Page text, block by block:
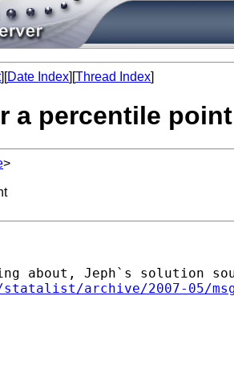
][Date Index][Thread Index]
a percentile point
>
about, Jeph`s solution
archive/2007-05/